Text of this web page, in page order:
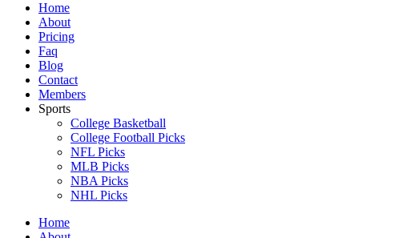
Home
About
Pricing
Faq
Blog
Contact
Members
Sports
College Basketball
College Football Picks
NFL Picks
MLB Picks
NBA Picks
NHL Picks
Home